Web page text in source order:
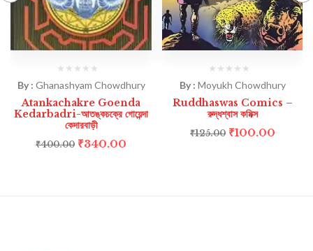
By : Ghanashyam Chowdhury
Atankachakre Goenda
Kedarbadri-আতঙ্কচক্রে গোয়েন্দা
কেদারবাড়ী
₹400.00 ₹340.00
By : Moyukh Chowdhury
Ruddhaswas Comics –
রুদ্ধশ্বাস কমিক্স
₹125.00 ₹100.00